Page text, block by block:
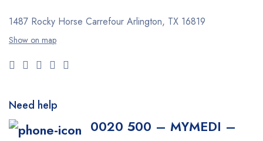
1487 Rocky Horse Carrefour Arlington, TX 16819
Show on map
Need help
0020 500 – MYMEDI –